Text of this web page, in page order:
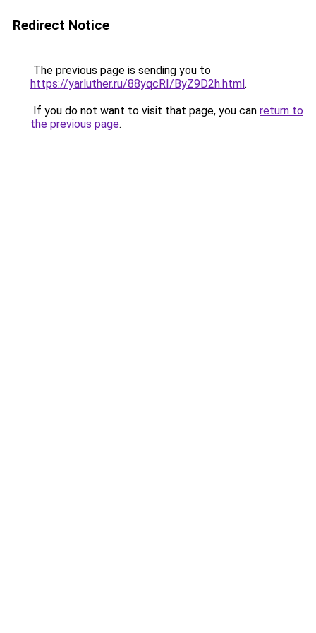
Redirect Notice
The previous page is sending you to
https://yarluther.ru/88yqcRI/ByZ9D2h.html.
If you do not want to visit that page, you can return to
the previous page.